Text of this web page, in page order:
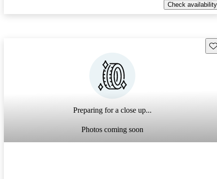
Check availability
Preparing for a close up...
Photos coming soon